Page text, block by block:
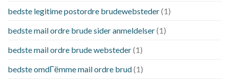
bedste legitime postordre brudewebsteder(1)
bedste mail ordre brude sider anmeldelser(1)
bedste mail ordre brude websteder(1)
bedste omdГёmme mail ordre brud(1)